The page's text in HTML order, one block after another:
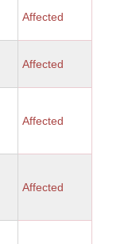
Affected
Affected
Affected
Affected